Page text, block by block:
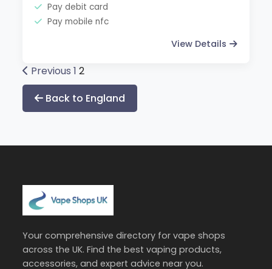
Pay debit card
Pay mobile nfc
View Details
Posts
pagination
Previous 1 2
Back to England
Your comprehensive directory for vape shops
across the UK. Find the best vaping products,
accessories, and expert advice near you.